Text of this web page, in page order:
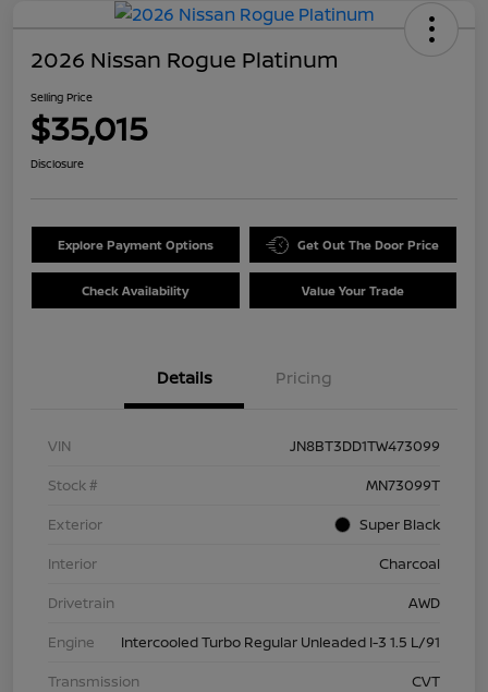
2026 Nissan Rogue Platinum
Selling Price
$35,015
Disclosure
Explore Payment Options Get Out The Door Price
Check Availability Value Your Trade
Details Pricing
VIN
JN8BT3DD1TW473099
Stock #
MN73099T
Exterior
Super Black
Interior
Charcoal
Drivetrain
AWD
Engine
Intercooled Turbo Regular Unleaded I-3 1.5 L/91
Transmission
CVT